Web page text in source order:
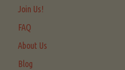
Join Us!
FAQ
About Us
Blog